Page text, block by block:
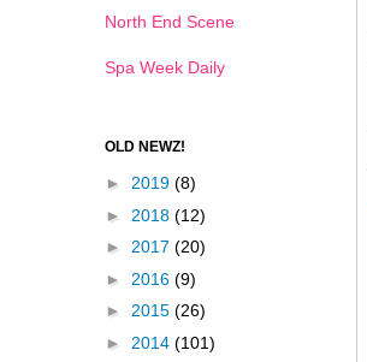
North End Scene
Spa Week Daily
OLD NEWZ!
► 2019 (8)
► 2018 (12)
► 2017 (20)
► 2016 (9)
► 2015 (26)
► 2014 (101)